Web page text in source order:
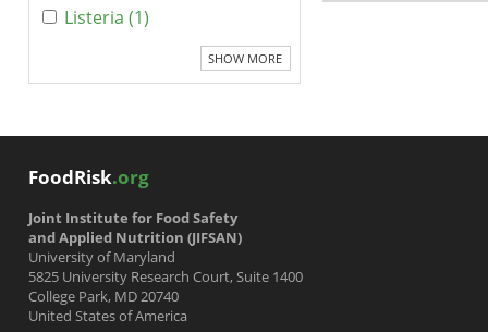
Listeria (1)
SHOW MORE
FoodRisk.org
Joint Institute for Food Safety
and Applied Nutrition (JIFSAN)
University of Maryland
5825 University Research Court, Suite 1400
College Park, MD 20740
United States of America